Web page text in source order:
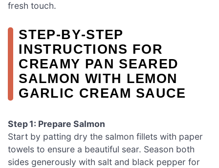
fresh touch.
STEP‑BY‑STEP
INSTRUCTIONS FOR
CREAMY PAN SEARED
SALMON WITH LEMON
GARLIC CREAM SAUCE
Step 1: Prepare Salmon
Start by patting dry the salmon fillets with paper
towels to ensure a beautiful sear. Season both
sides generously with salt and black pepper for